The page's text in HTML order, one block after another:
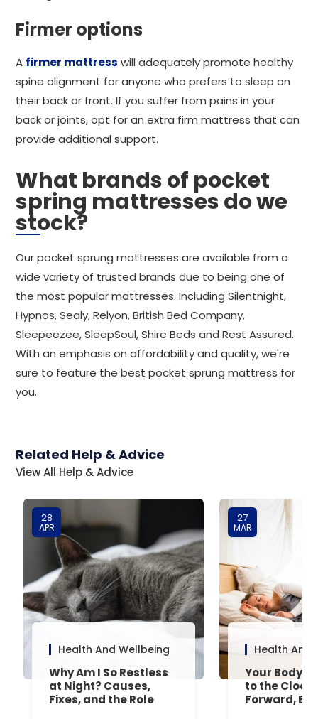
Firmer options
A firmer mattress will adequately promote healthy
spine alignment for anyone who prefers to sleep on
their back or front. If you suffer from pains in your
back or joints, opt for an extra firm mattress that can
provide additional support.
What brands of pocket
spring mattresses do we
stock?
Our pocket sprung mattresses are available from a
wide variety of trusted brands due to being one of
the most popular mattresses. Including Silentnight,
Hypnos, Sealy, Relyon, British Bed Company,
Sleepeezee, SleepSoul, Shire Beds and Rest Assured.
With an emphasis on affordability and quality, we're
sure to feature the best pocket sprung mattress for
you.
Related Help & Advice
View All Help & Advice
28
APR
Health And Wellbeing
Why Am I So Restless
at Night? Causes,
Fixes, and the Role
27
MAR
Health And
Your Body’s
to the
Forward,